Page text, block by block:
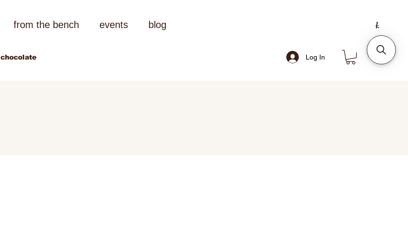
from the bench events blog
Log In
chocolate